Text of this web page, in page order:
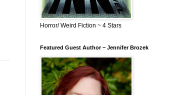
Horror/ Weird Fiction ~ 4 Stars
Featured Guest Author ~ Jennifer Brozek